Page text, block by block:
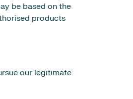
be based on the
products
our legitimate